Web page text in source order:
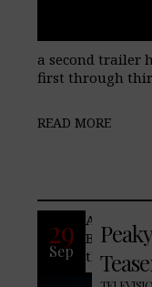
a second trailer
first through
READ MORE
29
Sep
After an
Blinders
the